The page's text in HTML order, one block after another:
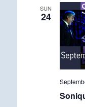
SUN
24